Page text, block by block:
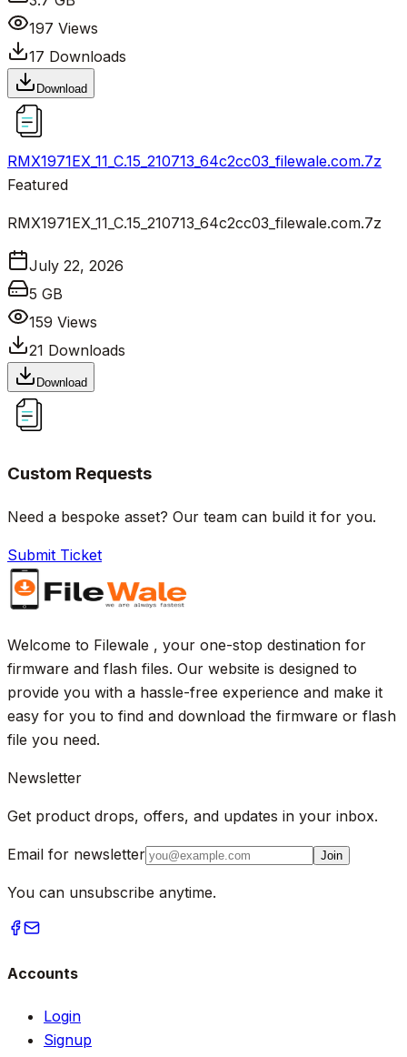
197 Views
17 Downloads
Download
RMX1971EX_11_C.15_210713_64c2cc03_filewale.com.7z
Featured
RMX1971EX_11_C.15_210713_64c2cc03_filewale.com.7z
July 22, 2026
5 GB
159 Views
21 Downloads
Download
Custom Requests
Need a bespoke asset? Our team can build it for you.
Submit Ticket
Welcome to Filewale , your one-stop destination for
firmware and flash files. Our website is designed to
provide you with a hassle-free experience and make it
easy for you to find and download the firmware or flash
file you need.
Newsletter
Get product drops, offers, and updates in your inbox.
Email for newsletter Join
You can unsubscribe anytime.
Accounts
Login
Signup